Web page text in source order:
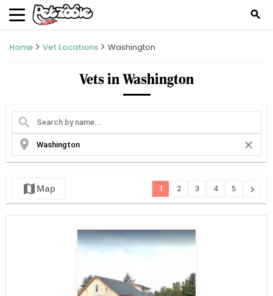
search
Home Vet Locations Washington
Vets in Washington
search
location_on
close
map Map 1 2 3 4 5 chevron_right